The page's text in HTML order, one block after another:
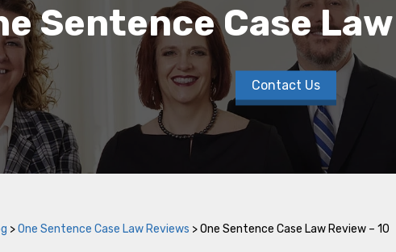
Sentence Case
Contact Us
>One Sentence Case Law Reviews >One Sentence Case Law Review – 10